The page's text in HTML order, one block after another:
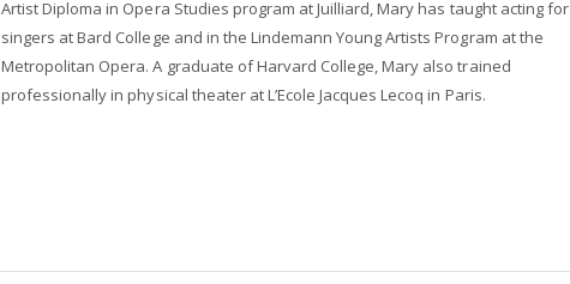
Artist Diploma in Opera Studies program at Juilliard, Mary has taught acting for
singers at Bard College and in the Lindemann Young Artists Program at the
Metropolitan Opera. A graduate of Harvard College, Mary also trained
professionally in physical theater at L’Ecole Jacques Lecoq in Paris.